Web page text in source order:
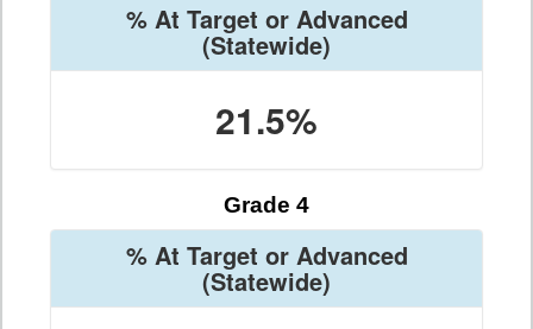
% At Target or Advanced
(Statewide)
21.5%
Grade 4
% At Target or Advanced
(Statewide)